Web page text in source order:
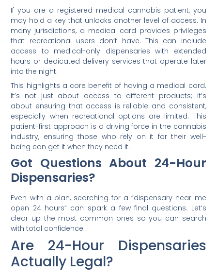
If you are a registered medical cannabis patient, you
may hold a key that unlocks another level of access. In
many jurisdictions, a medical card provides privileges
that recreational users don’t have. This can include
access to medical-only dispensaries with extended
hours or dedicated delivery services that operate later
into the night.
This highlights a core benefit of having a medical card.
It’s not just about access to different products; it’s
about ensuring that access is reliable and consistent,
especially when recreational options are limited. This
patient-first approach is a driving force in the cannabis
industry, ensuring those who rely on it for their well-
being can get it when they need it.
Got Questions About 24-Hour
Dispensaries?
Even with a plan, searching for a “dispensary near me
open 24 hours” can spark a few final questions. Let’s
clear up the most common ones so you can search
with total confidence.
Are 24-Hour Dispensaries
Actually Legal?